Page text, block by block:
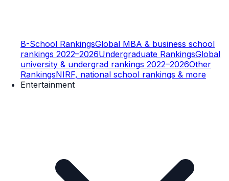
B-School RankingsGlobal MBA & business school
rankings 2022–2026Undergraduate RankingsGlobal
university & undergrad rankings 2022–2026Other
RankingsNIRF, national school rankings & more
Entertainment